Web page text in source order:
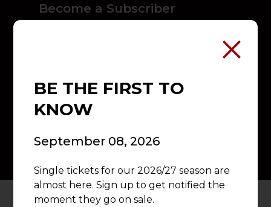
Become a Subscriber
flexible ticket exchanges, and the best
value on every performance.
Explore Subscriptions →
BE THE FIRST TO
KNOW
September 08, 2026
Single tickets for our 2026/27 season are
almost here. Sign up to get notified the
moment they go on sale.